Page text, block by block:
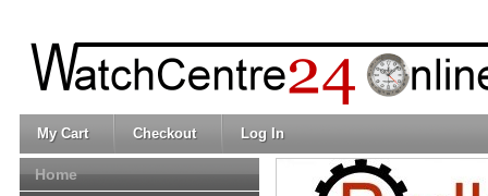
My Cart Checkout Log In
Home